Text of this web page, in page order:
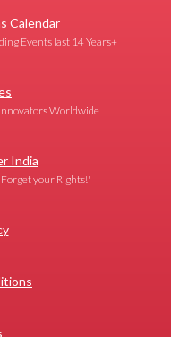
Calendar
Events last 14 Years+
Worldwide
India
your Rights!'